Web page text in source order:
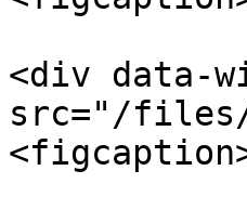
<div data-
src="/files/